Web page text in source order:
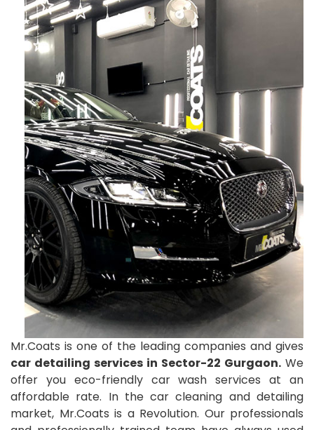
Read More
Mr.Coats is one of the leading companies and gives
car detailing services in Sector-22 Gurgaon. We
offer you eco-friendly car wash services at an
affordable rate. In the car cleaning and detailing
market, Mr.Coats is a Revolution. Our professionals